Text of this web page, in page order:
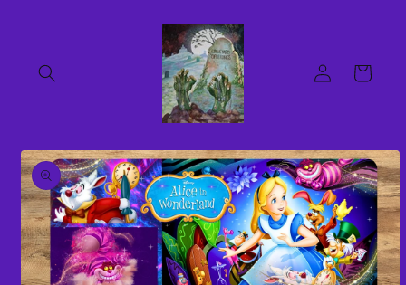
Log
in
Cart
Skip to
product
information